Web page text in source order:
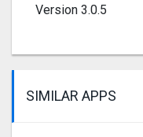
Version 3.0.5
SIMILAR APPS